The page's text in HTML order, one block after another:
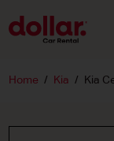
Home Kia Kia